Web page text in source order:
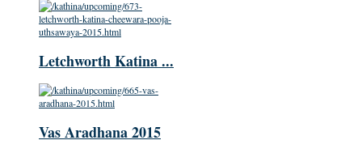
Letchworth Katina ...
Vas Aradhana 2015